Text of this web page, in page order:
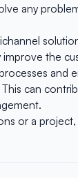
any
the
and
can
or a